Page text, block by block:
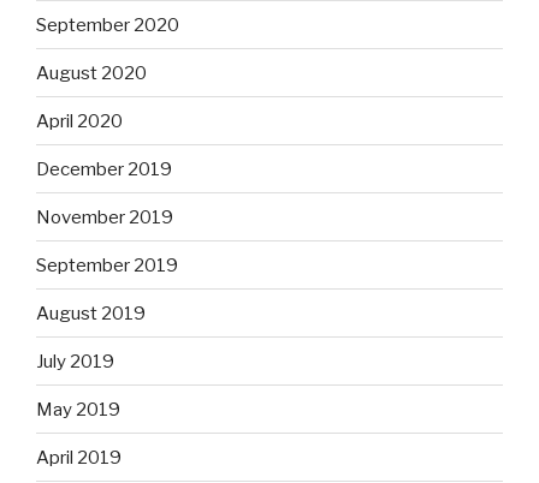
September 2020
August 2020
April 2020
December 2019
November 2019
September 2019
August 2019
July 2019
May 2019
April 2019